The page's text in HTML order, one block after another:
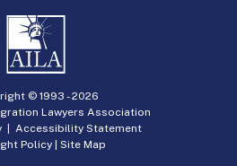
© 1993 -2026
Lawyers Association
| Accessibility Statement
Policy | Site Map